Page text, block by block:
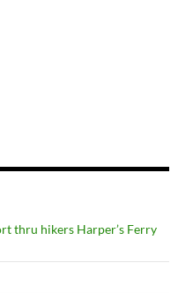
thru hikers Harper’s Ferry